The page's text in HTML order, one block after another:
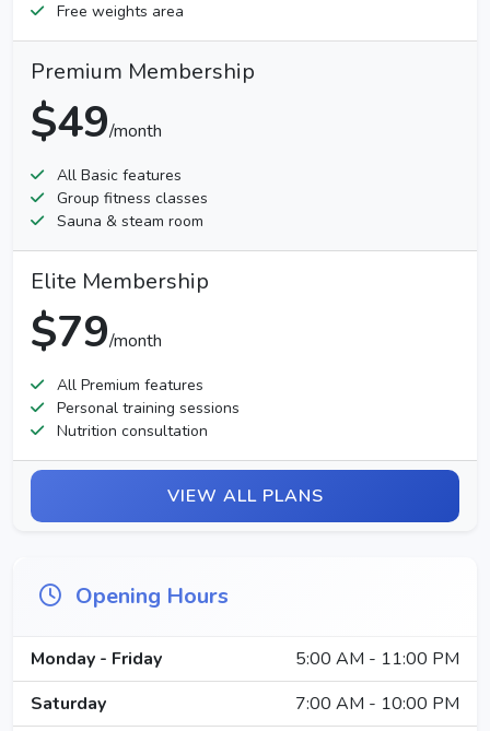
Free weights area
Premium Membership
$49/month
All Basic features
Group fitness classes
Sauna & steam room
Elite Membership
$79/month
All Premium features
Personal training sessions
Nutrition consultation
VIEW ALL PLANS
Opening Hours
Monday - Friday
5:00 AM - 11:00 PM
Saturday
7:00 AM - 10:00 PM